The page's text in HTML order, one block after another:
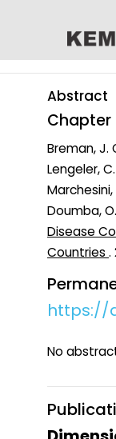
Abstract
Chapter
Breman, J.
Lengeler,
Marchesini,
Doumba,
Disease
Countries .
https://
No